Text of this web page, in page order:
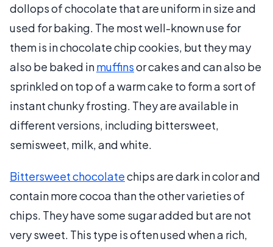
dollops of chocolate that are uniform in size and
used for baking. The most well-known use for
them is in chocolate chip cookies, but they may
also be baked inmuffinsor cakes and can also be
sprinkled on top of a warm cake to form a sort of
instant chunky frosting. They are available in
different versions, including bittersweet,
semisweet, milk, and white.
Bittersweet chocolatechips are dark in color and
contain more cocoa than the other varieties of
chips. They have some sugar added but are not
very sweet. This type is often used when a rich,